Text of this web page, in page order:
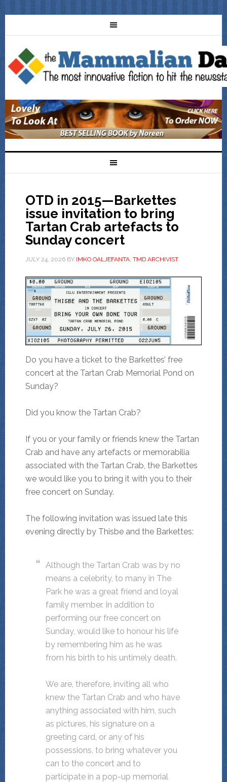
OTD in 2015—Barkettes
issue invitation to bring
Tartan Crab artefacts to
Sunday concert
JULY 24, 2026BY IMKO OALJEFANTA, TMD ARCHIVIST
Do you have a ticket to the Barkettes’ free
concert at the Tartan Crab Memorial Pond on
Sunday?
Did you know the Tartan Crab?
If you or your family or friends knew the Tartan
Crab and have any artefacts or memorabilia
associated with the Tartan Crab, the Barkettes
we would like you to bring it with you to their
free concert on Sunday.
The following invitation was issued late this
evening directly by Thisbe and the Barkettes:
Although the Tartan Crab was by no
means a celebrity, to many in The
Park he was a great friend and loyal
family member. In addition to
performing our free concert on
Sunday, would like to honour his life
by remembering him as he was
from his birth to his untimely death.
We are, therefore, inviting all who
knew the Tartan Crab and who have
anything associated with him, such
as pictures, his signature on a
greeting card, or any of his
possessions, to bring whatever you
can to the concert and to
participate in a pop-up memorial